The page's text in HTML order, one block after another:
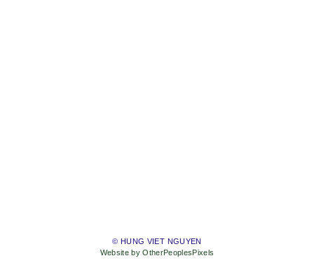
© HUNG VIET NGUYEN
Website by OtherPeoplesPixels